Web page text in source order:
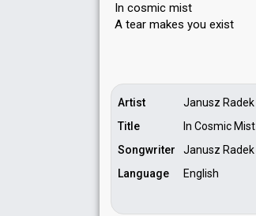
In cosmic mist
A tear mаkes you exiѕt
Artist
Janusz Radek
Title
In Cosmic Mist
Songwriter
Janusz Radek
Language
English